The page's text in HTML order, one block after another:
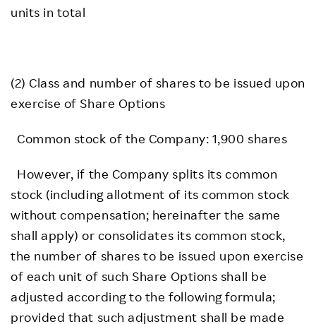
units in total
(2) Class and number of shares to be issued upon
exercise of Share Options
Common stock of the Company: 1,900 shares
However, if the Company splits its common
stock (including allotment of its common stock
without compensation; hereinafter the same
shall apply) or consolidates its common stock,
the number of shares to be issued upon exercise
of each unit of such Share Options shall be
adjusted according to the following formula;
provided that such adjustment shall be made